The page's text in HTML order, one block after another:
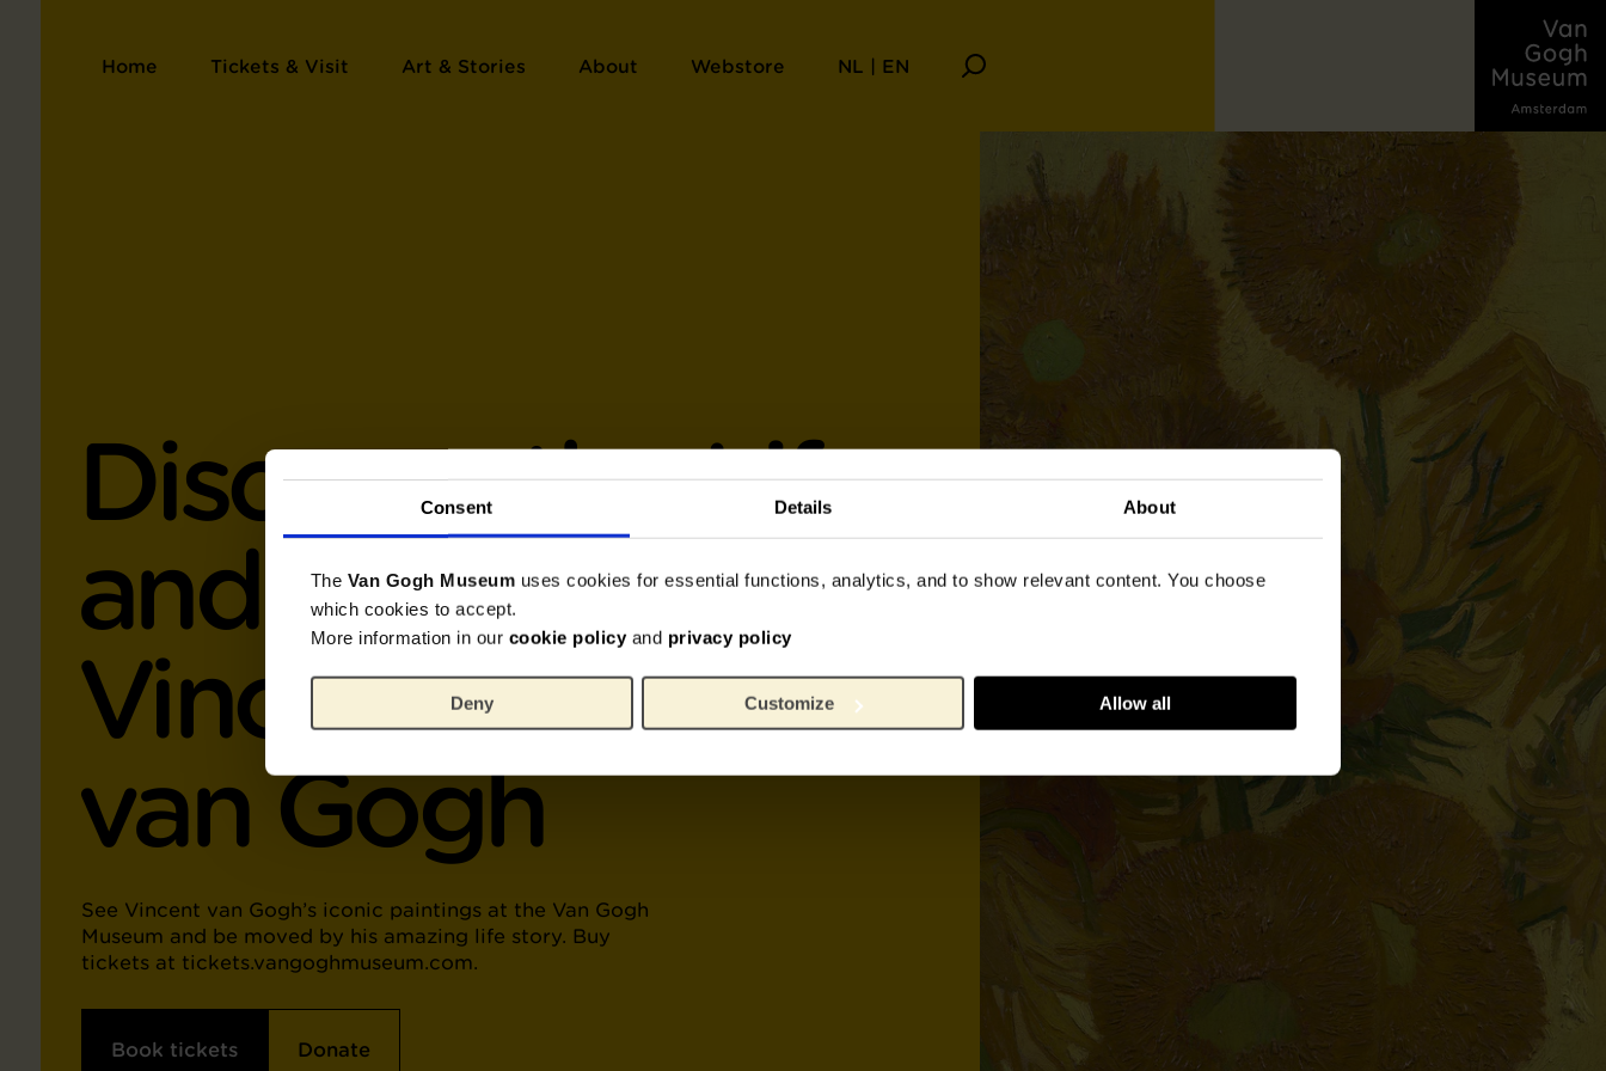
Consent Details About
The Van Gogh Museum uses cookies for essential functions, analytics, and to show relevant content. You choose
which cookies to accept.
More information in our cookie policy and privacy policy
Deny Customize Allow all
Home Tickets & Visit Art & Stories About Webstore NL | EN
Discover the Life
and Work of
Vincent
van Gogh
See Vincent van Gogh’s iconic paintings at the Van Gogh
Museum and be moved by his amazing life story. Buy
tickets at tickets.vangoghmuseum.com.
Book tickets Donate